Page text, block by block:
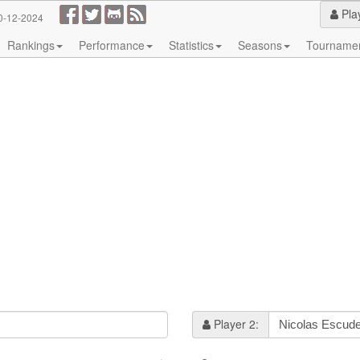
12-2024
Rankings
Performance Statistics Seasons
Player 2: